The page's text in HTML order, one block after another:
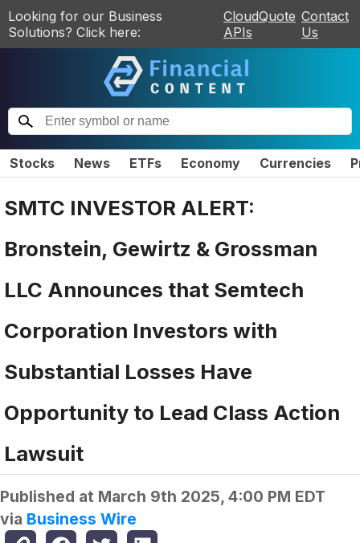
Looking for our Business
Solutions? Click here:
CloudQuote
APIs
Contact
Us
Stocks News ETFs Economy Currencies
SMTC INVESTOR ALERT:
Bronstein, Gewirtz & Grossman
LLC Announces that Semtech
Corporation Investors with
Substantial Losses Have
Opportunity to Lead Class Action
Lawsuit
Published at March 9th 2025, 4:00 PM EDT
via Business Wire